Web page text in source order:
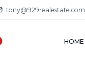
tony@929realestate.com
HOME